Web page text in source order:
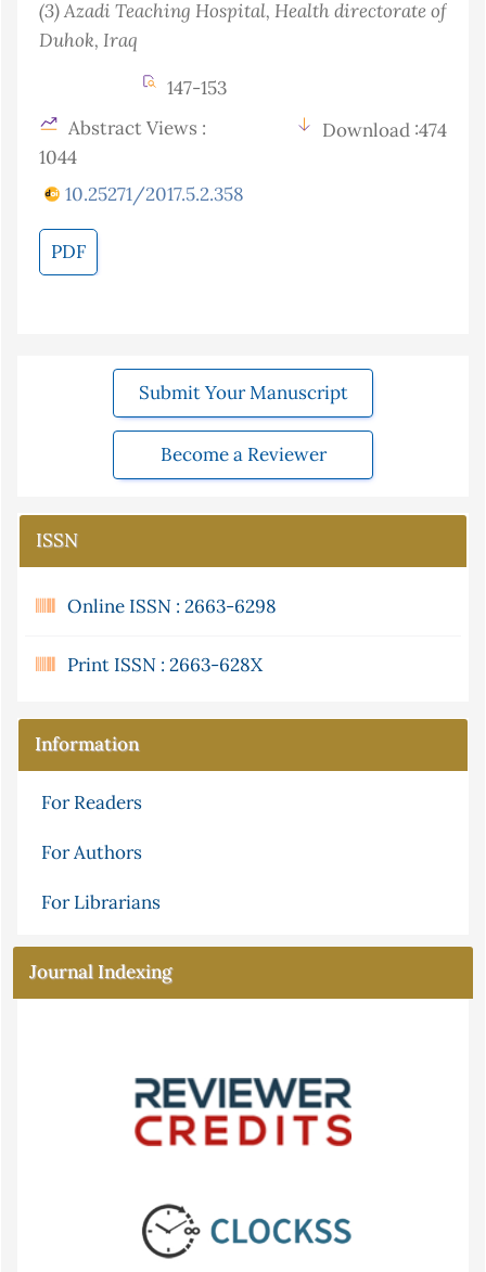
(3)Azadi Teaching Hospital, Health directorate of
Duhok, Iraq
147-153
Abstract Views :
1044
Download :474
10.25271/2017.5.2.358
PDF
Submit Your Manuscript
Become a Reviewer
ISSN
Online ISSN : 2663-6298
Print ISSN : 2663-628X
Information
For Readers
For Authors
For Librarians
Journal Indexing